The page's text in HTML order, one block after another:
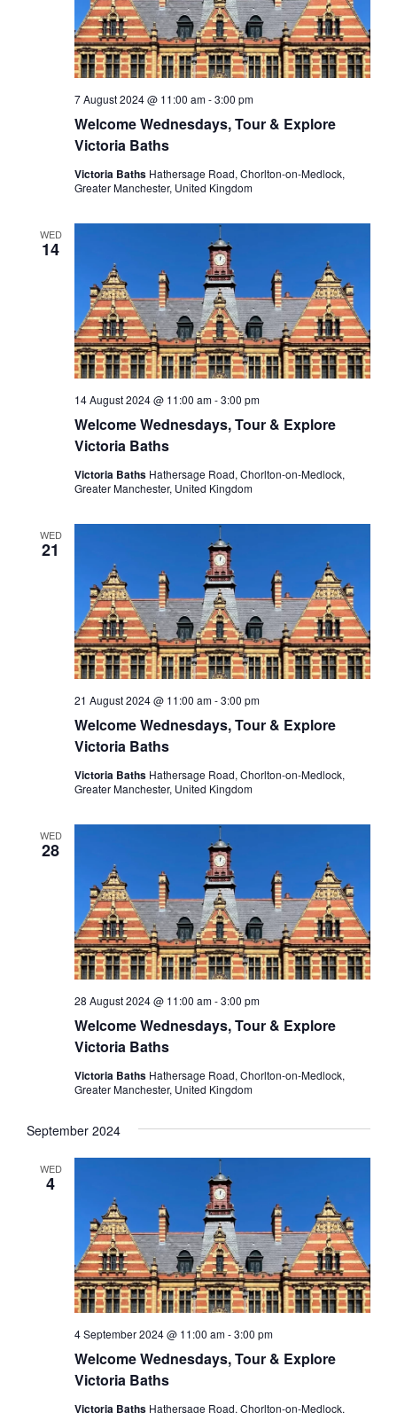
Welcome Wednesdays, Tour & Explore
Victoria Baths
7 August 2024 @ 11:00 am-3:00 pm
Victoria Baths Hathersage Road, Chorlton-on-Medlock,
Greater Manchester, United Kingdom
WED
14
Welcome Wednesdays, Tour & Explore
Victoria Baths
14 August 2024 @ 11:00 am-3:00 pm
Victoria Baths Hathersage Road, Chorlton-on-Medlock,
Greater Manchester, United Kingdom
WED
21
Welcome Wednesdays, Tour & Explore
Victoria Baths
21 August 2024 @ 11:00 am-3:00 pm
Victoria Baths Hathersage Road, Chorlton-on-Medlock,
Greater Manchester, United Kingdom
WED
28
Welcome Wednesdays, Tour & Explore
Victoria Baths
28 August 2024 @ 11:00 am-3:00 pm
Victoria Baths Hathersage Road, Chorlton-on-Medlock,
Greater Manchester, United Kingdom
September 2024
WED
4
Welcome Wednesdays, Tour & Explore
Victoria Baths
4 September 2024 @ 11:00 am-3:00 pm
Victoria Baths Hathersage Road, Chorlton-on-Medlock,